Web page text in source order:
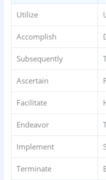
Utilize
Accomplish
Subsequently
Ascertain
Facilitate
Endeavor
Implement
Terminate